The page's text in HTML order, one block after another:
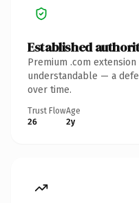
Established
Premium .com
understandable — a
over time.
Trust Flow
26
Age
2y